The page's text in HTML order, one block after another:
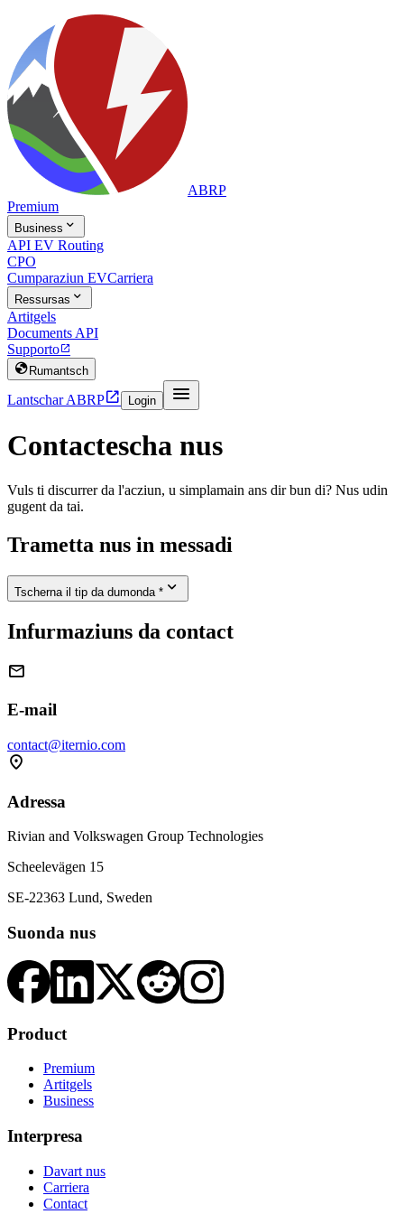
ABRP
Premium
Business 
API EV Routing
CPO
Cumparaziun EVCarriera
Ressursas 
Artitgels
Documents API
Supporto
 Rumantsch
Lantschar ABRP Login 
Contactescha nus
Vuls ti discurrer da l'acziun, u simplamain ans dir bun di? Nus udin
gugent da tai.
Trametta nus in messadi
Tscherna il tip da dumonda * 
Infurmaziuns da contact

E-mail
contact@iternio.com

Adressa
Rivian and Volkswagen Group Technologies
Scheelevägen 15
SE-22363 Lund, Sweden
Suonda nus
Product
Premium
Artitgels
Business
Interpresa
Davart nus
Carriera
Contact